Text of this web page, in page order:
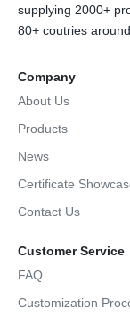
supplying 2000+
80+ coutries
Company
About Us
Products
News
Certificate
Contact Us
Customer Service
FAQ
Customization